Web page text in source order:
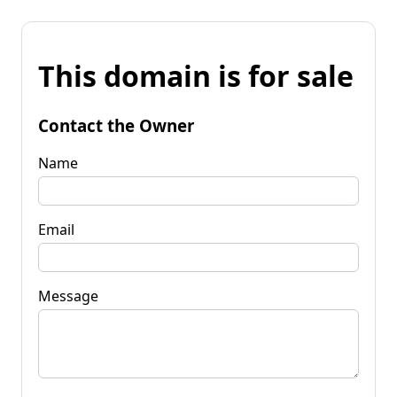
This domain is for sale
Contact the Owner
Name
Email
Message